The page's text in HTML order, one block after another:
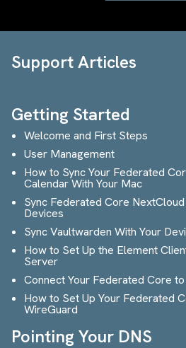
Support Articles
Getting Started
Welcome and First Steps
User Management
How to Sync Your Federated
Calendar With Your Mac
Sync Federated Core
Devices
Sync Vaultwarden With Your
How to Set Up the Element
Server
Connect Your Federated Core
How to Set Up Your Federated
WireGuard
Pointing Your DNS